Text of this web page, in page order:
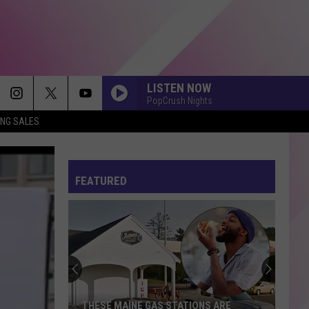
SALES
LISTEN NOW
PopCrush Nights
FEATURED
THESE MAINE GAS STATIONS ARE